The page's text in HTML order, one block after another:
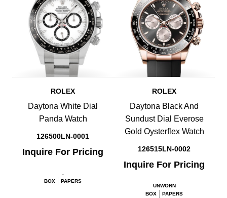
ROLEX
Daytona White Dial
Panda Watch
126500LN-0001
Inquire For Pricing
.
BOX
PAPERS
ROLEX
Daytona Black And
Sundust Dial Everose
Gold Oysterflex Watch
126515LN-0002
Inquire For Pricing
UNWORN
BOX
PAPERS